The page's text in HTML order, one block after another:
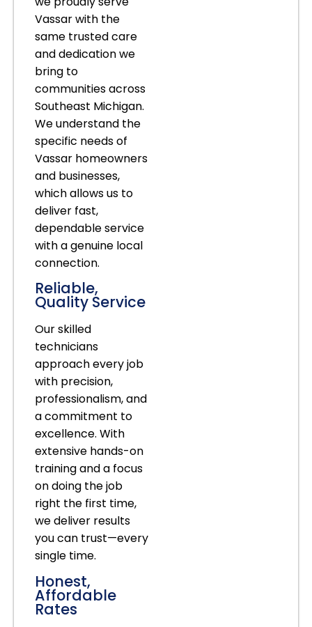
Vassar with the
same trusted care
and dedication we
bring to
communities across
Southeast Michigan.
We understand the
specific needs of
Vassar homeowners
and businesses,
which allows us to
deliver fast,
dependable service
with a genuine local
connection.
Reliable,
Quality Service
Our skilled
technicians
approach every job
with precision,
professionalism, and
a commitment to
excellence. With
extensive hands-on
training and a focus
on doing the job
right the first time,
we deliver results
you can trust—every
single time.
Honest,
Affordable
Rates